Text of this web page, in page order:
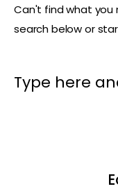
Fashion
About
Can't find what you
search below or